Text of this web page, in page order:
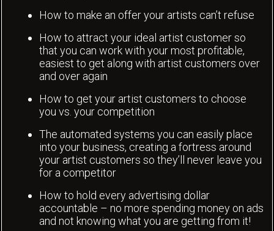
How to make an offer your artists can’t refuse
How to attract your ideal artist customer so
that you can work with your most profitable,
easiest to get along with artist customers over
and over again
How to get your artist customers to choose
you vs. your competition
The automated systems you can easily place
into your business, creating a fortress around
your artist customers so they’ll never leave you
for a competitor
How to hold every advertising dollar
accountable – no more spending money on ads
and not knowing what you are getting from it!